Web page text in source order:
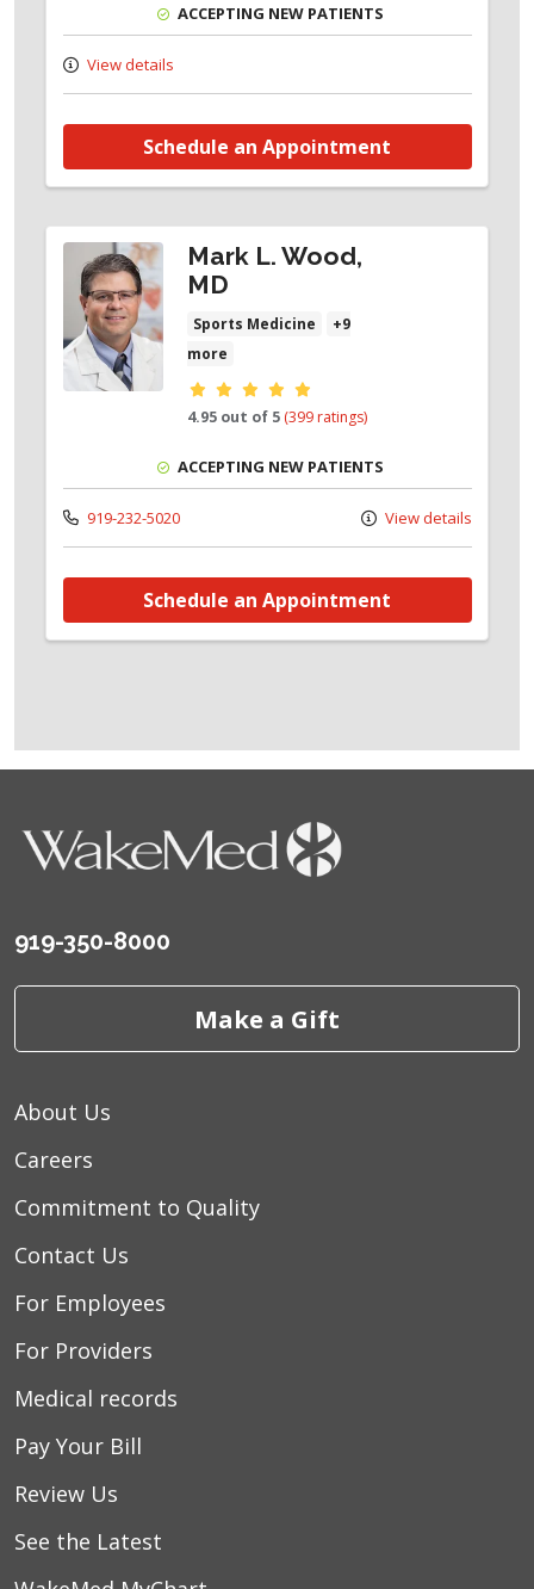
ACCEPTING NEW PATIENTS
View details
Schedule an Appointment
Mark L. Wood,
MD
Sports Medicine
+9
more
Provider ratings
4.95 out of 5 (399 ratings)
ACCEPTING NEW PATIENTS
919-232-5020 View details
Schedule an Appointment
919-350-8000
Make a Gift
About Us
Careers
Commitment to Quality
Contact Us
For Employees
For Providers
Medical records
Pay Your Bill
Review Us
See the Latest